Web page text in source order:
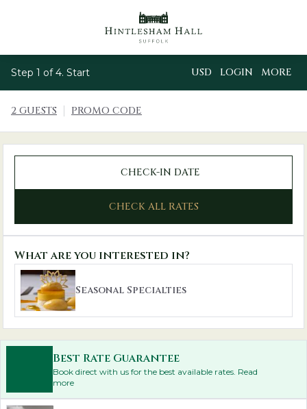
Step 1 of 4. Start USD LOGIN MORE
2 GUESTS PROMO CODE
CHECK-IN DATE
CHECK ALL RATES
What are you interested in?
Seasonal Specialties
Best Rate Guarantee
Book direct with us for the best available rates. Read
more